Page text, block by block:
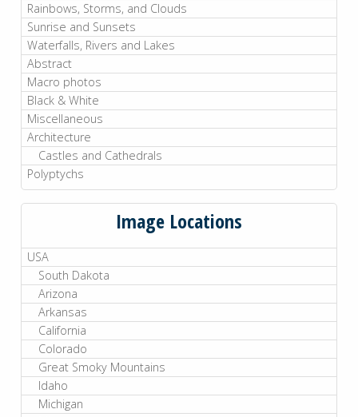
Rainbows, Storms, and Clouds
Sunrise and Sunsets
Waterfalls, Rivers and Lakes
Abstract
Macro photos
Black & White
Miscellaneous
Architecture
Castles and Cathedrals
Polyptychs
Image Locations
USA
South Dakota
Arizona
Arkansas
California
Colorado
Great Smoky Mountains
Idaho
Michigan